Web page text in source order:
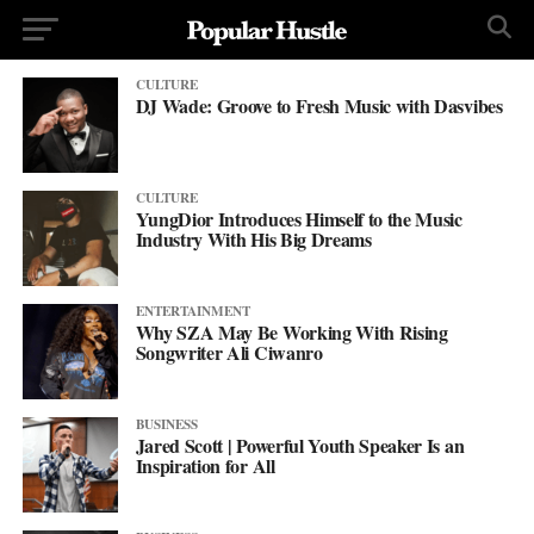
CULTURE
DJ Wade: Groove to Fresh Music with Dasvibes
CULTURE
YungDior Introduces Himself to the Music
Industry With His Big Dreams
ENTERTAINMENT
Why SZA May Be Working With Rising
Songwriter Ali Ciwanro
BUSINESS
Jared Scott | Powerful Youth Speaker Is an
Inspiration for All